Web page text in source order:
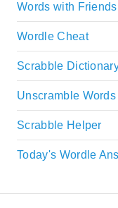
Words with
Wordle Cheat
Scrabble
Unscramble Words
Scrabble Helper
Today's Wordle